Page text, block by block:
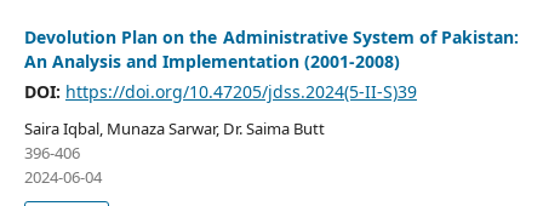
Devolution Plan on the Administrative System of Pakistan:
An Analysis and Implementation (2001-2008)
DOI: https://doi.org/10.47205/jdss.2024(5-II-S)39
Saira Iqbal, Munaza Sarwar, Dr. Saima Butt
396-406
2024-06-04